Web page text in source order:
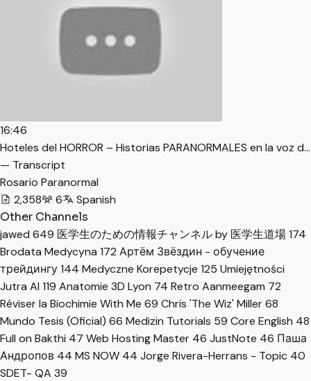
16:46
Hoteles del HORROR – Historias PARANORMALES en la voz d…
— Transcript
Rosario Paranormal
2,358
6
Spanish
Other Channels
jawed 649 医学生のための情報チャンネル by 医学生道場174
Brodata Medycyna 172 Артём Звёздин - обучение
трейдингу144 Medyczne Korepetycje 125 Umiejętności
Jutra AI 119 Anatomie 3D Lyon 74 Retro Aanmeegam 72
Réviser la Biochimie With Me 69 Chris 'The Wiz' Miller68
Mundo Tesis (Oficial) 66 Medizin Tutorials 59 Core English 48
Full on Bakthi 47 Web Hosting Master 46 JustNote 46 Паша
Андропов 44 MS NOW 44 Jorge Rivera-Herrans - Topic 40
SDET- QA 39